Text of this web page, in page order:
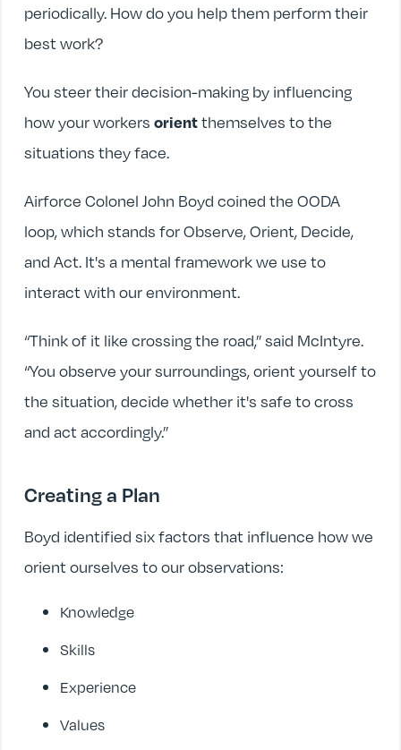
periodically. How do you help them perform their
best work?
You steer their decision-making by influencing
how your workersorientthemselves to the
situations they face.
Airforce Colonel John Boyd coined the OODA
loop, which stands for Observe, Orient, Decide,
and Act. It's a mental framework we use to
interact with our environment.
“Think of it like crossing the road,” said McIntyre.
“You observe your surroundings, orient yourself to
the situation, decide whether it's safe to cross
and act accordingly.”
Creating a Plan
Boyd identified six factors that influence how we
orient ourselves to our observations:
Knowledge
Skills
Experience
Values